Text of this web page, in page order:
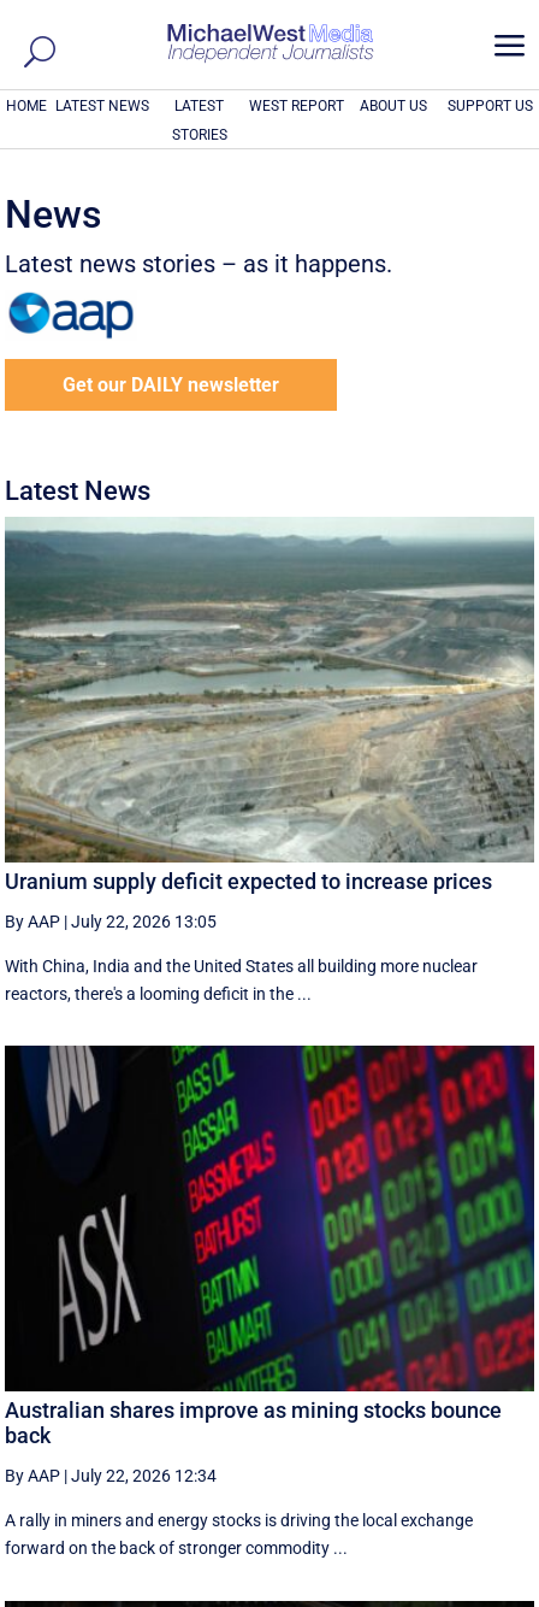
a
HOME LATEST NEWS
LATEST
STORIES
WEST REPORT ABOUT US SUPPORT US
News
Latest news stories – as it happens.
Get our DAILY newsletter
Latest News
Uranium supply deficit expected to increase prices
By AAP |July 22, 2026 13:05
With China, India and the United States all building more nuclear
reactors, there's a looming deficit in the ...
Australian shares improve as mining stocks bounce
back
By AAP |July 22, 2026 12:34
A rally in miners and energy stocks is driving the local exchange
forward on the back of stronger commodity ...